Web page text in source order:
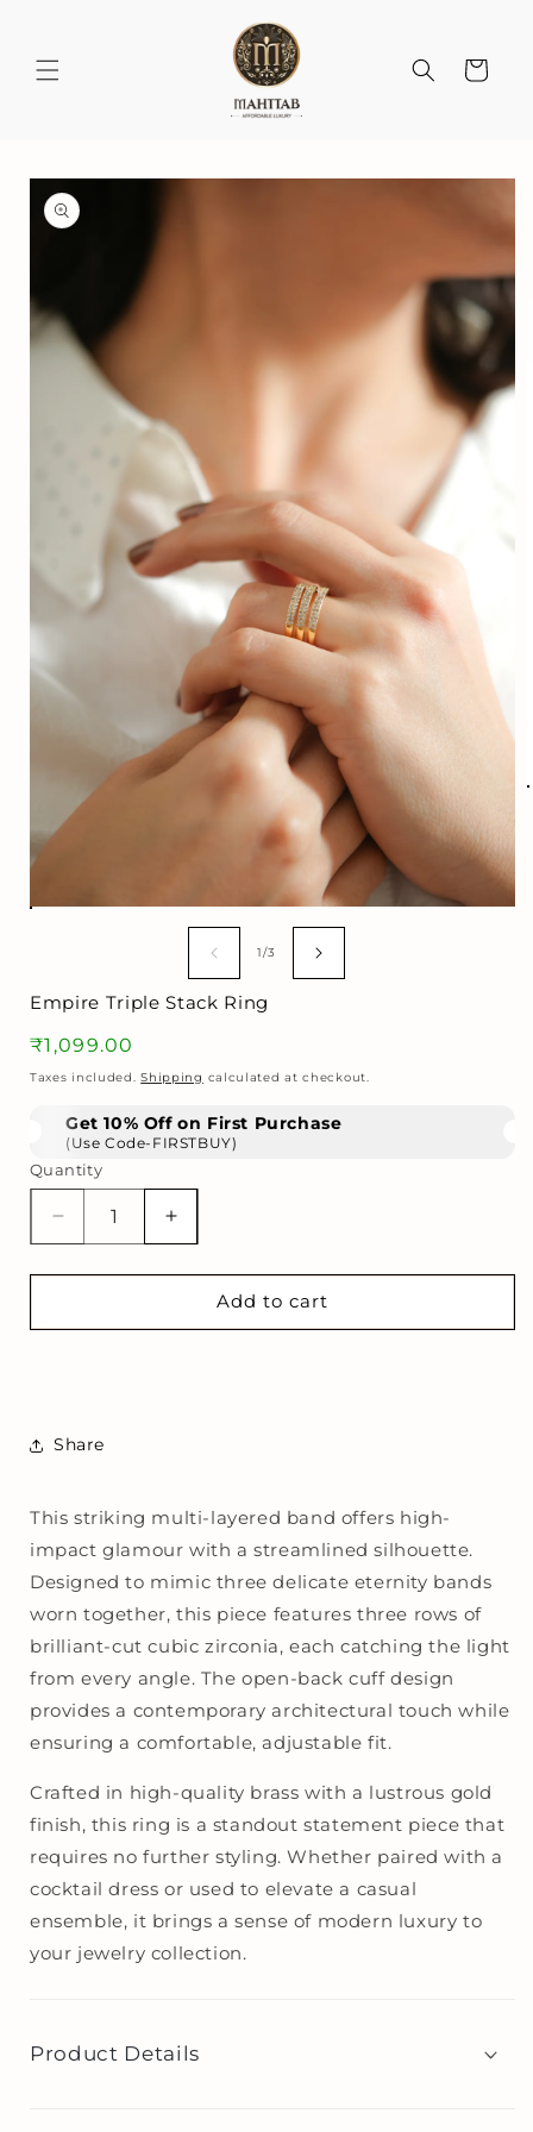
Cart
Skip to
product
information
1/of
3
Empire Triple Stack Ring
Regular
price
₹1,099.00
Taxes included.Shipping calculated at checkout.
Get 10% Off on First Purchase
(Use Code-FIRSTBUY)
Quantity
Decrease
quantity
for
Triple
Increase
quantity
for
Empire
Triple
Add to cart
Share
This striking multi-layered band offers high-
impact glamour with a streamlined silhouette.
Designed to mimic three delicate eternity bands
worn together, this piece features three rows of
brilliant-cut cubic zirconia, each catching the light
from every angle. The open-back cuff design
provides a contemporary architectural touch while
ensuring a comfortable, adjustable fit.
Crafted in high-quality brass with a lustrous gold
finish, this ring is a standout statement piece that
requires no further styling. Whether paired with a
cocktail dress or used to elevate a casual
ensemble, it brings a sense of modern luxury to
your jewelry collection.
Product Details